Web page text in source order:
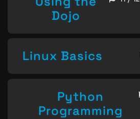
Dojo
Linux Basics
Python
Programming